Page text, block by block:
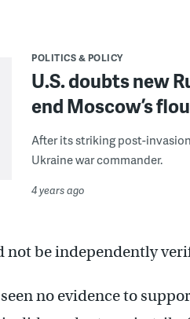
POLITICS & POLICY
U.S. doubts new
end Moscow’s
After its striking post-
Ukraine war commander.
4 years ago
not be independently
no evidence to